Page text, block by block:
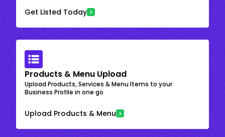
Get Listed Today
Products & Menu Upload
Upload Products, Services & Menu Items to your
Business Profile in one go
Upload Products & Menu